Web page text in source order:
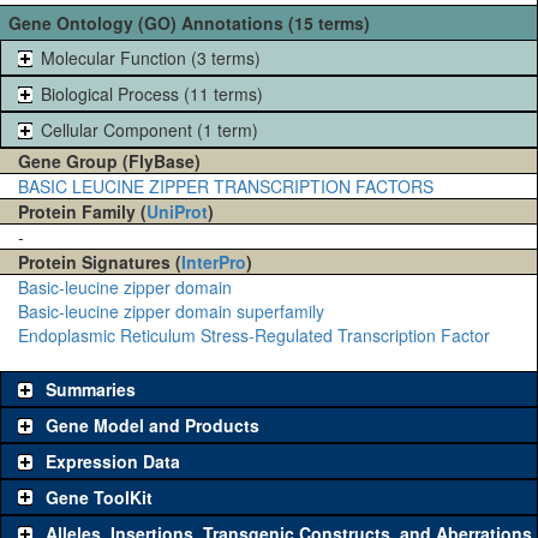
Gene Ontology (GO) Annotations (15 terms)
Molecular Function (3 terms)
Biological Process (11 terms)
Cellular Component (1 term)
Gene Group (FlyBase)
BASIC LEUCINE ZIPPER TRANSCRIPTION FACTORS
Protein Family (UniProt)
-
Protein Signatures (InterPro)
Basic-leucine zipper domain
Basic-leucine zipper domain superfamily
Endoplasmic Reticulum Stress-Regulated Transcription Factor
Summaries
Gene Model and Products
Expression Data
Gene ToolKit